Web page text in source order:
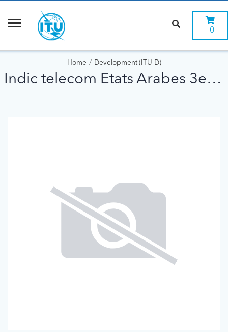
0
Home Development (ITU-D)
Indic telecom Etats Arabes 3eme ed 1996